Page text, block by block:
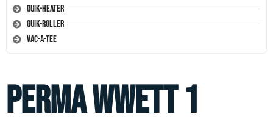
Quik-Heater
Quik-Roller
Vac-A-Tee
perma wwett 1